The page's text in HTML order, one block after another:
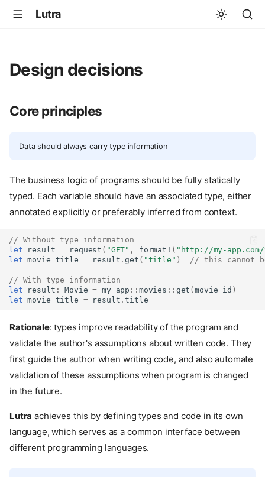
Lutra
Design decisions
Core principles
Data should always carry type information
The business logic of programs should be fully statically
typed. Each variable should have an associated type, either
annotated explicitly or preferably inferred from context.
// Without type information
let
result = request ( "GET" , format! ( "http://my-
let movie_title = result .get ( "title" ) // this cannot
// With type information
let
result : Movie = my_app :: movies :: get (movie_id )
let movie_title = result .title
Rationale: types improve readability of the program and
validate the author's assumptions about written code. They
first guide the author when writing code, and also automate
validation of these assumptions when program is changed
in the future.
Lutra achieves this by defining types and code in its own
language, which serves as a common interface between
different programming languages.